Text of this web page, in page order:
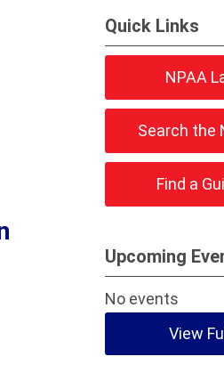
Quick Links
NPAA
Search the
Find a
Upcoming
No events
View